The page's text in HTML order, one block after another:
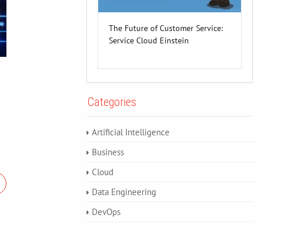
The Future of Customer Service:
Service Cloud Einstein
Categories
Artificial Intelligence
Business
Cloud
Data Engineering
DevOps